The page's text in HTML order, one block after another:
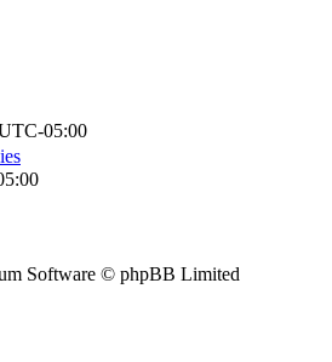
05:00
Software © phpBB Limited